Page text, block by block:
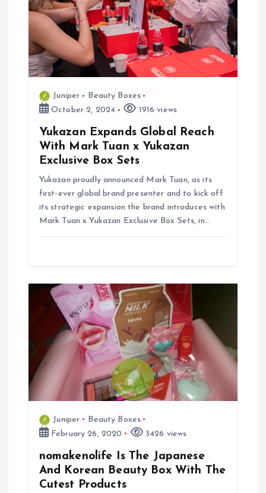
g
a
Juniper
Beauty Boxes
October 2, 2024
1916 views
Yukazan Expands Global Reach
With Mark Tuan x Yukazan
Exclusive Box Sets
Yukazan proudly announced Mark Tuan, as its
first-ever global brand presenter and to kick off
its strategic expansion the brand introduces with
Mark Tuan x Yukazan Exclusive Box Sets, in…
Juniper
Beauty Boxes
February 26, 2020
3426 views
nomakenolife Is The Japanese
And Korean Beauty Box With The
Cutest Products